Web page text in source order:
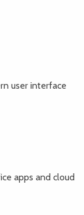
user interface
apps and cloud